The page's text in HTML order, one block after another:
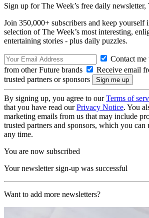
Sign up for The Week’s free daily newsletter,
Join 350,000+ subscribers and keep yourself
selection of The Week’s most interesting,
entertaining stories - plus daily puzzles.
Contact
from other Future brands
Receive email
trusted partners or sponsors
By signing up, you agree to ourTerms of
that you have read ourPrivacy Notice. You
marketing emails from us that may include
trusted partners and sponsors, which you can
any time.
You are now subscribed
Your newsletter sign-up was successful
Want to add more newsletters?